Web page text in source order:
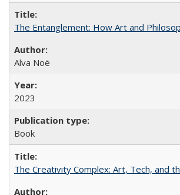
The Entanglement: How Art and
Alva Noë
2023
Book
The Creativity Complex: Art, Tech, and